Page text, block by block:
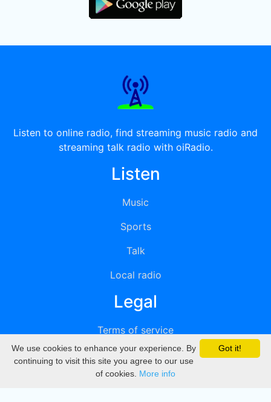
Listen to online radio, find streaming music radio and
streaming talk radio with oiRadio.
Listen
Music
Sports
Talk
Local radio
Legal
Terms of service
Privacy
DMCA
Got it!
We use cookies to enhance your experience. By
continuing to visit this site you agree to our use
of cookies. More info